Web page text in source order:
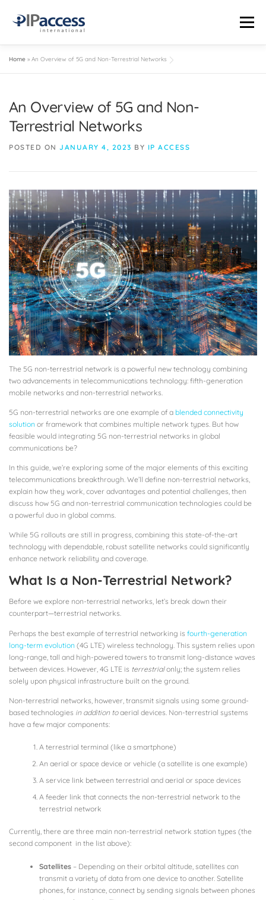
Menu
COMPANY CONTACT US STATUS PAGE
Home » An Overview of 5G and Non-Terrestrial Networks
An Overview of 5G and Non-
Terrestrial Networks
POSTED ON JANUARY 4, 2023 BY IP ACCESS
The 5G non-terrestrial network is a powerful new technology combining
two advancements in telecommunications technology: fifth-generation
mobile networks and non-terrestrial networks.
5G non-terrestrial networks are one example of a blended connectivity
solution or framework that combines multiple network types. But how
feasible would integrating 5G non-terrestrial networks in global
communications be?
In this guide, we’re exploring some of the major elements of this exciting
telecommunications breakthrough. We’ll define non-terrestrial networks,
explain how they work, cover advantages and potential challenges, then
discuss how 5G and non-terrestrial communication technologies could be
a powerful duo in global comms.
While 5G rollouts are still in progress, combining this state-of-the-art
technology with dependable, robust satellite networks could significantly
enhance network reliability and coverage.
What Is a Non-Terrestrial Network?
Before we explore non-terrestrial networks, let’s break down their
counterpart—terrestrial networks.
Perhaps the best example of terrestrial networking is fourth-generation
long-term evolution (4G LTE) wireless technology. This system relies upon
long-range, tall and high-powered towers to transmit long-distance waves
between devices. However, 4G LTE is terrestrialonly; the system relies
solely upon physical infrastructure built on the ground.
Non-terrestrial networks, however, transmit signals using some ground-
based technologies in addition toaerial devices. Non-terrestrial systems
have a few major components:
A terrestrial terminal (like a smartphone)
An aerial or space device or vehicle (a satellite is one example)
A service link between terrestrial and aerial or space devices
A feeder link that connects the non-terrestrial network to the
terrestrial network
Currently, there are three main non-terrestrial network station types (the
second component in the list above):
Satellites– Depending on their orbital altitude, satellites can
transmit a variety of data from one device to another. Satellite
phones, for instance, connect by sending signals between phones